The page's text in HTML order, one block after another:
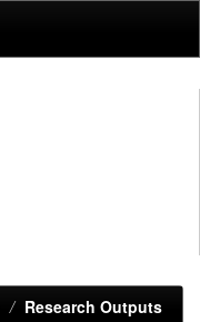
Research Outputs